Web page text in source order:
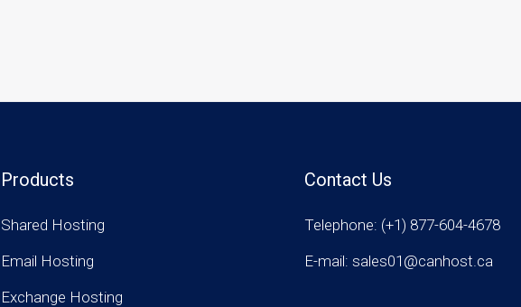
Products
Shared Hosting
Email Hosting
Exchange Hosting
Contact Us
Telephone: (+1) 877-604-4678
E-mail: sales01@canhost.ca